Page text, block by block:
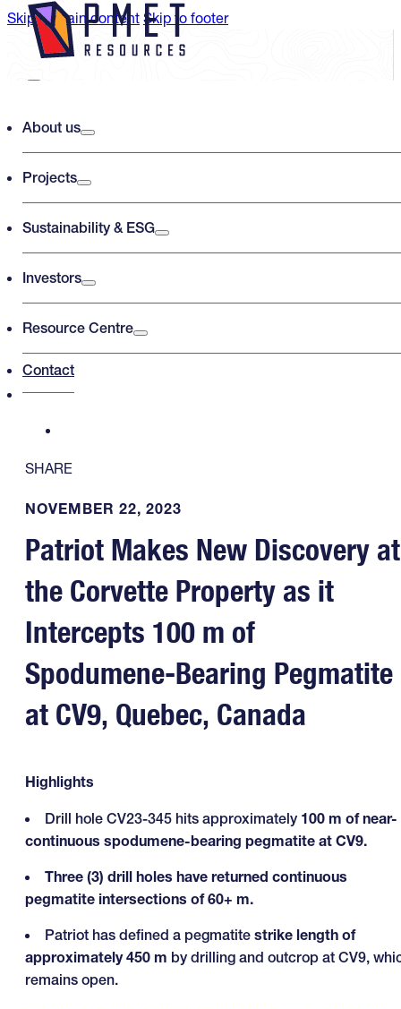
Skip to main content Skip to footer
About us
Projects
Sustainability & ESG
Investors
Resource Centre
Contact
Search PMET Resources
Search
×
SHARE
NOVEMBER 22, 2023
Patriot Makes New Discovery at
the Corvette Property as it
Intercepts 100 m of
Spodumene-Bearing Pegmatite
at CV9, Quebec, Canada
Highlights
Drill hole CV23-345 hits approximately 100 m of near-
continuous spodumene-bearing pegmatite at CV9.
Three (3) drill holes have returned continuous
pegmatite intersections of 60+ m.
Patriot has defined a pegmatite strike length of
approximately 450 m by drilling and outcrop at CV9,
remains open.